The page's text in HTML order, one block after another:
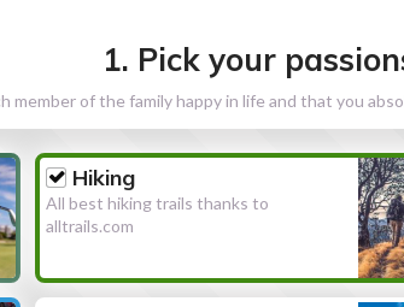
1. Pick your
member of the family happy in life and that you
Hiking
All best hiking trails thanks to
alltrails.com